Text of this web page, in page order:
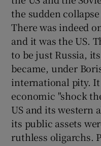
the sudden
There was indeed
and it was the US.
to be just Russia,
became, under
international pity. It
economic "shock
US and its western
its public assets
ruthless oligarchs.